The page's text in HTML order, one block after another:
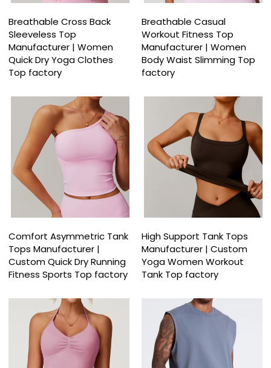
Breathable Cross Back
Sleeveless Top
Manufacturer | Women
Quick Dry Yoga Clothes
Top factory
Breathable Casual
Workout Fitness Top
Manufacturer | Women
Body Waist Slimming Top
factory
Comfort Asymmetric Tank
Tops Manufacturer |
Custom Quick Dry Running
Fitness Sports Top factory
High Support Tank Tops
Manufacturer | Custom
Yoga Women Workout
Tank Top factory